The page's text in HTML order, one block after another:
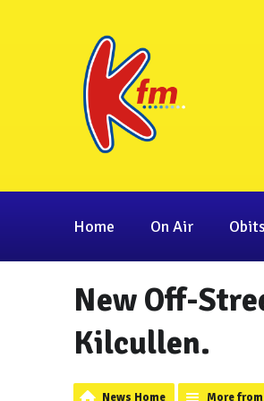
Home On Air Obits
New Off-
Kilcullen.
News Home More